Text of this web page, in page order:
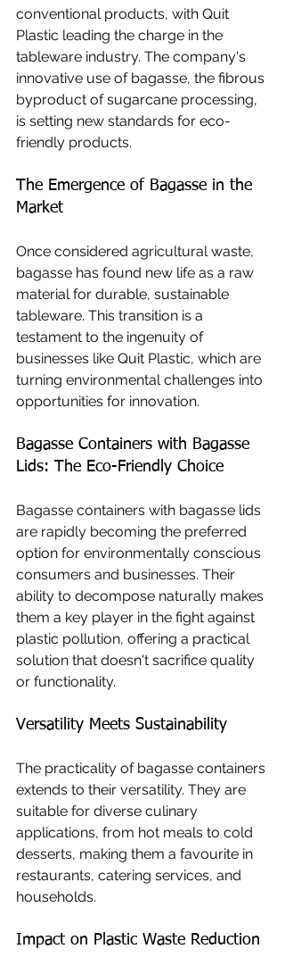
conventional products, with Quit
Plastic leading the charge in the
tableware industry. The company's
innovative use of bagasse, the fibrous
byproduct of sugarcane processing,
is setting new standards for eco-
friendly products.
The Emergence of Bagasse in the
Market
Once considered agricultural waste,
bagasse has found new life as a raw
material for durable, sustainable
tableware. This transition is a
testament to the ingenuity of
businesses like Quit Plastic, which are
turning environmental challenges into
opportunities for innovation.
Bagasse Containers with Bagasse
Lids: The Eco-Friendly Choice
Bagasse containers with bagasse lids
are rapidly becoming the preferred
option for environmentally conscious
consumers and businesses. Their
ability to decompose naturally makes
them a key player in the fight against
plastic pollution, offering a practical
solution that doesn't sacrifice quality
or functionality.
Versatility Meets Sustainability
The practicality of bagasse containers
extends to their versatility. They are
suitable for diverse culinary
applications, from hot meals to cold
desserts, making them a favourite in
restaurants, catering services, and
households.
Impact on Plastic Waste Reduction